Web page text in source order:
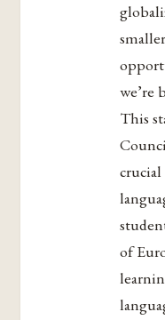
we’re
This
of